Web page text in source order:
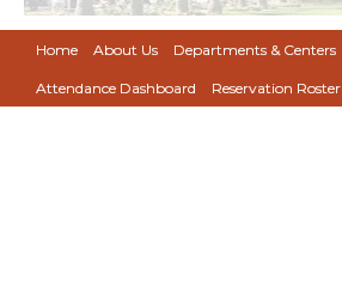
Home About Us Departments & Centers
Attendance Dashboard Reservation Roster